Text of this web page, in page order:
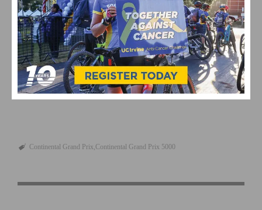
This page contains affiliate links, where we get a commission if you
decide to make a purchase through the links(at no cost to you) and
helps support the site. As an Amazon Associate, we earn from
qualifying purchases.
Continental Grand Prix Continental Grand Prix 5000